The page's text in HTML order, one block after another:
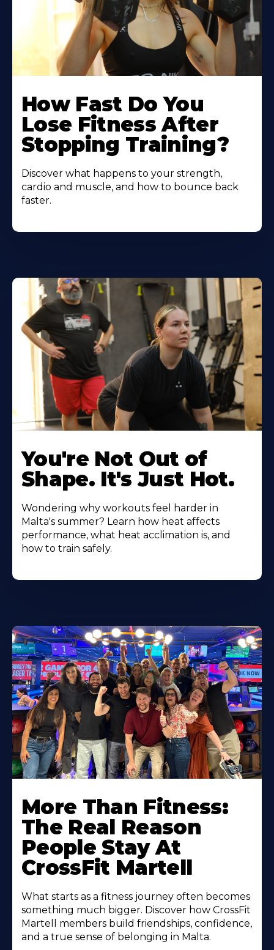
How Fast Do You
Lose Fitness After
Stopping Training?
Discover what happens to your strength,
cardio and muscle, and how to bounce back
faster.
You're Not Out of
Shape. It's Just Hot.
Wondering why workouts feel harder in
Malta's summer? Learn how heat affects
performance, what heat acclimation is, and
how to train safely.
More Than Fitness:
The Real Reason
People Stay At
CrossFit Martell
What starts as a fitness journey often becomes
something much bigger. Discover how CrossFit
Martell members build friendships, confidence,
and a true sense of belonging in Malta.